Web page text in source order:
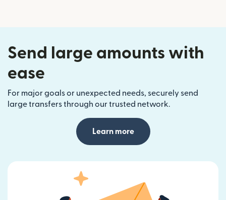
Send large amounts with
ease
For major goals or unexpected needs, securely send
large transfers through our trusted network.
Learn more